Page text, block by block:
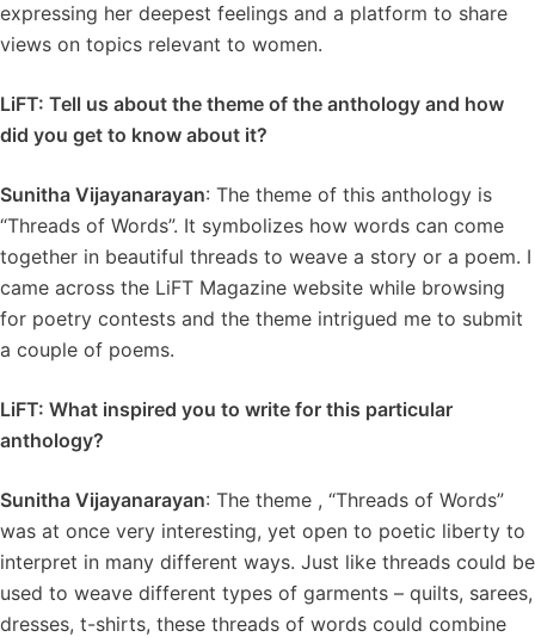
expressing her deepest feelings and a platform to share
views on topics relevant to women.
LiFT: Tell us about the theme of the anthology and how
did you get to know about it?
Sunitha Vijayanarayan: The theme of this anthology is
“Threads of Words”. It symbolizes how words can come
together in beautiful threads to weave a story or a poem. I
came across the LiFT Magazine website while browsing
for poetry contests and the theme intrigued me to submit
a couple of poems.
LiFT: What inspired you to write for this particular
anthology?
Sunitha Vijayanarayan: The theme , “Threads of Words”
was at once very interesting, yet open to poetic liberty to
interpret in many different ways. Just like threads could be
used to weave different types of garments – quilts, sarees,
dresses, t-shirts, these threads of words could combine